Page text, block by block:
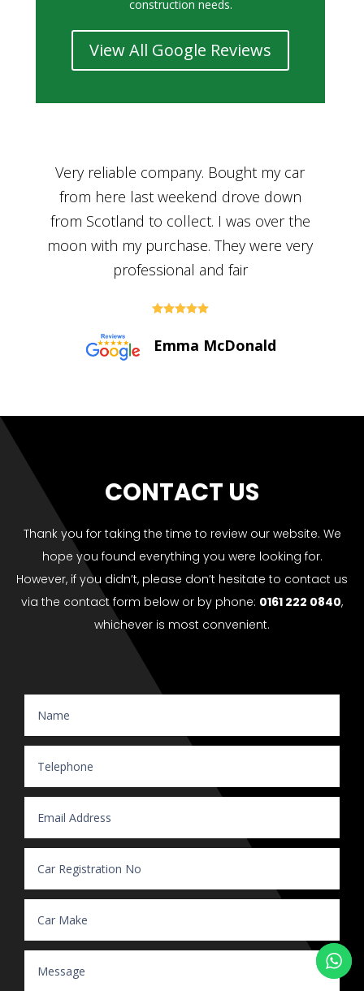
construction needs.
View All Google Reviews
Bought a car from Car House of Britian
through Adam and I can’t thank him
enough for his assistance and very
professional manner, from chatting with
CONTACT US
Thank you for taking the time to review our website. We
hope you found everything you were looking for.
However, if you didn’t, please don’t hesitate to contact us
via the contact form below or by phone: 0161 222 0840,
whichever is most convenient.
Website Enquiry